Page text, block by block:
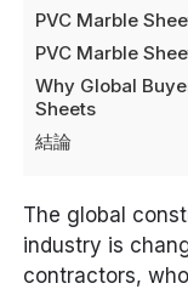
PVC Marble
PVC Marble
Why Global
Sheets
結論
The global
industry is
contractors,